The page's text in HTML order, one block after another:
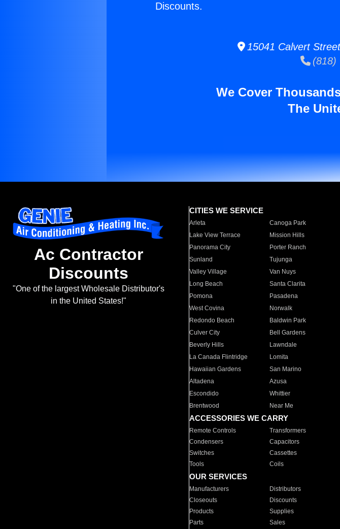
Discounts.
15041 Calvert
(818)
We Cover
The
Ac Contractor
Discounts
"One of the largest Wholesale Distributor's
in the United States!"
CITIES WE SERVICE
Arleta Canoga Park
Lake View Terrace
Mission Hills
Panorama City
Porter Ranch
Sunland
Tujunga
Valley Village
Van Nuys
Long Beach
Santa Clarita
Pomona
Pasadena
West Covina
Norwalk
Redondo Beach
Baldwin Park
Culver City
Bell Gardens
Beverly Hills
Lawndale
La Canada Flintridge
Lomita
Hawaiian Gardens
San Marino
Altadena
Azusa
Escondido
Whittier
Brentwood
Near Me
ACCESSORIES WE CARRY
Remote Controls Transformers
Condensers
Capacitors
Switches
Cassettes
Tools
Coils
OUR SERVICES
Manufacturers Distributors
Closeouts
Discounts
Products
Supplies
Parts
Sales